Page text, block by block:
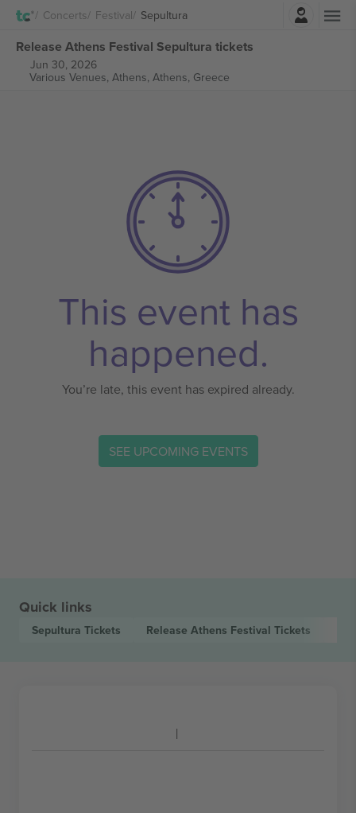
Concerts Festival Sepultura
Release Athens Festival Sepultura tickets
Jun 30, 2026
Various Venues, Athens, Athens, Greece
This event has
happened.
You’re late, this event has expired already.
SEE UPCOMING EVENTS
Quick links
Sepultura Tickets Release Athens Festival Tickets